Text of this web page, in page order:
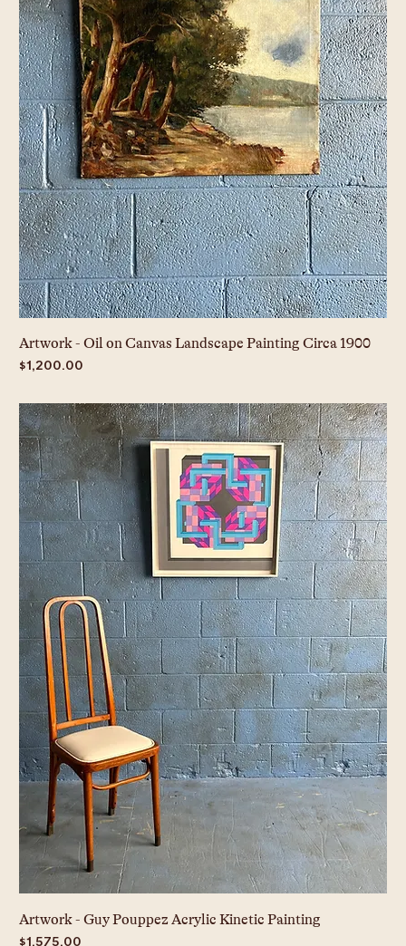
Artwork - Oil on Canvas Landscape Painting Circa 1900
Price
$1,200.00
Artwork - Guy Pouppez Acrylic Kinetic Painting
Price
$1,575.00